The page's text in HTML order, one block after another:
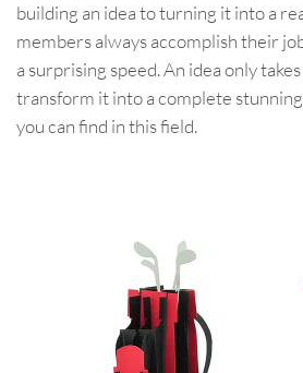
building an idea to turning it into a
members always accomplish their
a surprising speed. An idea only
transform it into a complete
you can find in this field.